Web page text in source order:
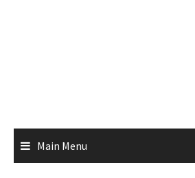
Main Menu